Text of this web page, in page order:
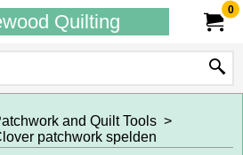
Quilting
0
and Quilt Tools >
patchwork spelden